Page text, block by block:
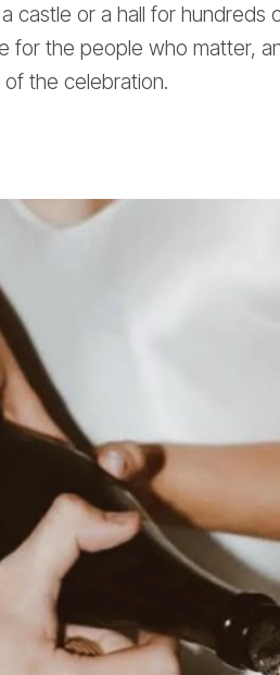
castle or a hall for hundreds
for the people who matter,
the celebration.